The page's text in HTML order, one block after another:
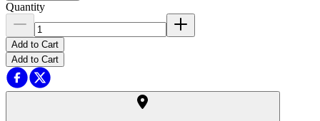
Quantity
Add to Cart
Add to Cart